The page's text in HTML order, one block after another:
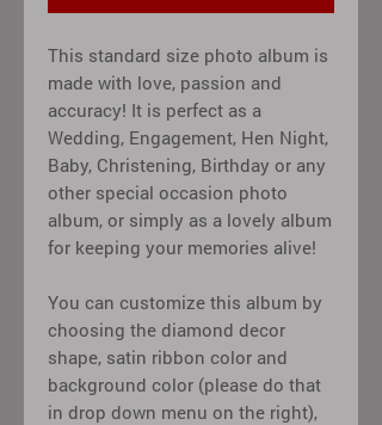
This standard size photo album is
made with love, passion and
accuracy! It is perfect as a
Wedding, Engagement, Hen Night,
Baby, Christening, Birthday or any
other special occasion photo
album, or simply as a lovely album
for keeping your memories alive!
You can customize this album by
choosing the diamond decor
shape, satin ribbon color and
background color (please do that
in drop down menu on the right),